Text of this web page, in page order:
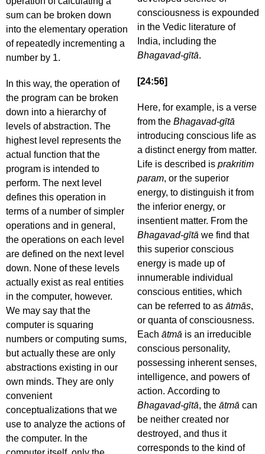
sum can be broken down
into the elementary operation
of repeatedly incrementing a
number by 1.
In this way, the operation of
the program can be broken
down into a hierarchy of
levels of abstraction. The
highest level represents the
actual function that the
program is intended to
perform. The next level
defines this operation in
terms of a number of simpler
operations and in general,
the operations on each level
are defined on the next level
down. None of these levels
actually exist as real entities
in the computer, however.
We may say that the
computer is squaring
numbers or computing sums,
but actually these are only
abstractions existing in our
own minds. They are only
convenient
conceptualizations that we
use to analyze the actions of
the computer. In the
consciousness is expounded
in the Vedic literature of
India, including the
Bhagavad-gītā.
[24:56]
Here, for example, is a verse
from the Bhagavad-gītā
introducing conscious life as
a distinct energy from matter.
Life is described is prakritim
param, or the superior
energy, to distinguish it from
the inferior energy, or
insentient matter. From the
Bhagavad-gītā we find that
this superior conscious
energy is made up of
innumerable individual
conscious entities, which
can be referred to as ātmās,
or quanta of consciousness.
Each ātmā is an irreducible
conscious personality,
possessing inherent senses,
intelligence, and powers of
action. According to
Bhagavad-gītā, the ātmā can
be neither created nor
destroyed, and thus it
corresponds to the kind of